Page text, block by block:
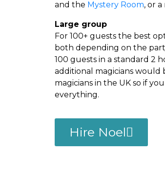
and the Mystery Room, or
Large group
For 100+ guests the best
both depending on the
100 guests in a standard 2
additional magicians would
magicians in the UK so if
everything.
Hire Noel